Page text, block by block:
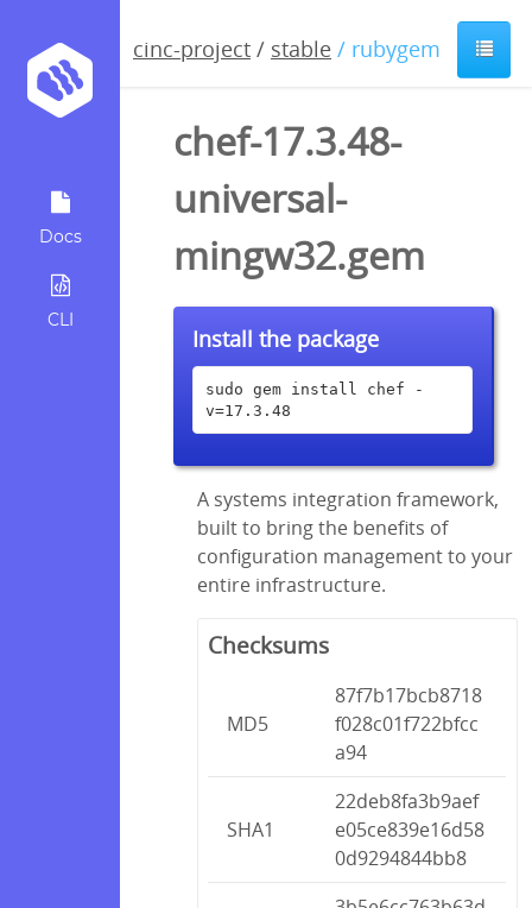
Docs
CLI
cinc-project / stable / rubygem
chef-17.3.48-
universal-
mingw32.gem
Install the package
sudo gem install chef -
v=17.3.48
A systems integration framework,
built to bring the benefits of
configuration management to your
entire infrastructure.
Checksums
MD5
87f7b17bcb8718
f028c01f722bfcc
a94
SHA1
22deb8fa3b9aef
e05ce839e16d58
0d9294844bb8